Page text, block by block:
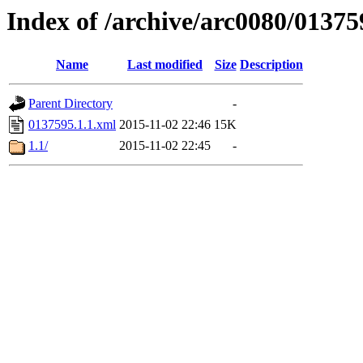
Index of /archive/arc0080/
Name Last modified Size Description
Parent Directory
-
0137595.1.1.xml 2015-11-02 22:46 15K
1.1/
2015-11-02 22:45 -